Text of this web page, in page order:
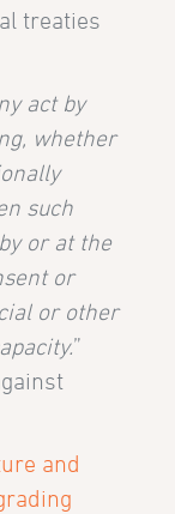
treaties
act by
whether
such
or at the
or
or other
”
and